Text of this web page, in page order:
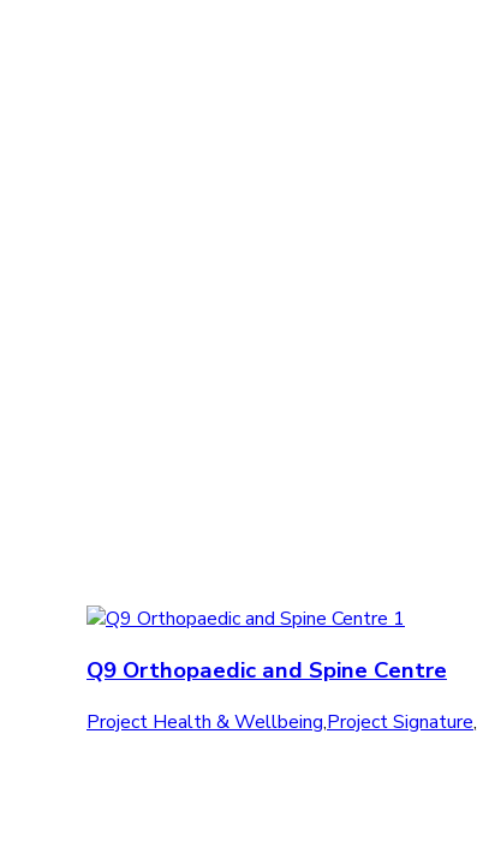
Q9 Orthopaedic and Spine Centre
Project Health & Wellbeing,Project Signature,